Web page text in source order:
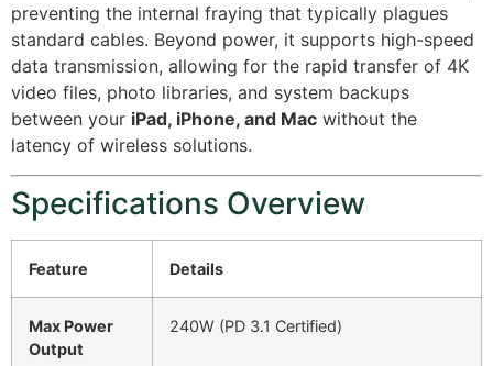
preventing the internal fraying that typically plagues
standard cables. Beyond power, it supports high-speed
data transmission, allowing for the rapid transfer of 4K
video files, photo libraries, and system backups
between your iPad, iPhone, and Mac without the
latency of wireless solutions.
Specifications Overview
Feature Details
Max Power
Output
240W (PD 3.1 Certified)